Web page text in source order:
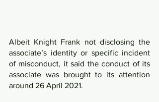
Albeit Knight Frank not disclosing the
associate’s identity or specific incident
of misconduct, it said the conduct of its
associate was brought to its attention
around 26 April 2021.